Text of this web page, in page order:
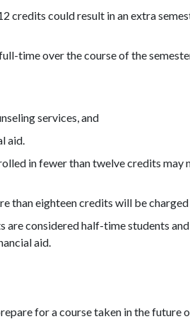
credits could result in an extra
time over the course of the
services, and
aid.
in fewer than twelve credits may
than eighteen credits will be
are considered half-time students
aid.
for a course taken in the future